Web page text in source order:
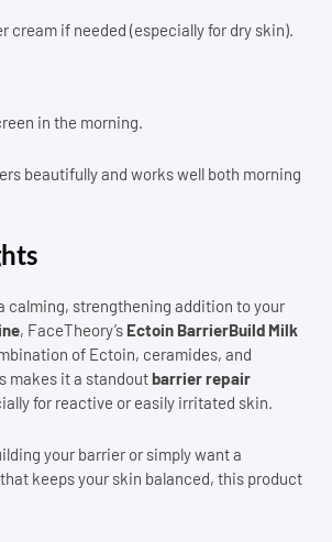
cream if needed (especially for dry skin).
in the morning.
beautifully and works well both morning
calming, strengthening addition to your
, FaceTheory’s Ectoin BarrierBuild Milk
of Ectoin, ceramides, and
makes it a standoutbarrier repair
for reactive or easily irritated skin.
your barrier or simply want a
keeps your skin balanced, this product